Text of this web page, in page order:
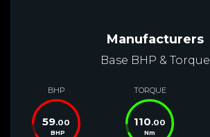
Manufacturers
Base BHP & Torque
BHP
59.00
BHP
TORQUE
110.00
Nm